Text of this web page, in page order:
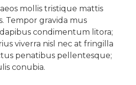
mollis tristique mattis
Tempor gravida mus
condimentum litora;
viverra nisl nec at fringilla
penatibus pellentesque;
conubia.